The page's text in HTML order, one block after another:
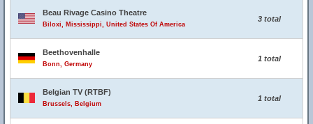
Beau Rivage Casino Theatre
Biloxi, Mississippi, United States Of America
3 total
Beethovenhalle
Bonn, Germany
1 total
Belgian TV (RTBF)
Brussels, Belgium
1 total